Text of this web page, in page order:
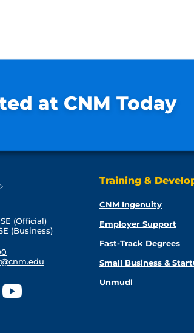
at CNM Today
(Official)
(Business)
Training &
CNM Ingenuity
Employer Support
Fast-Track Degrees
Small Business &
Unmudl